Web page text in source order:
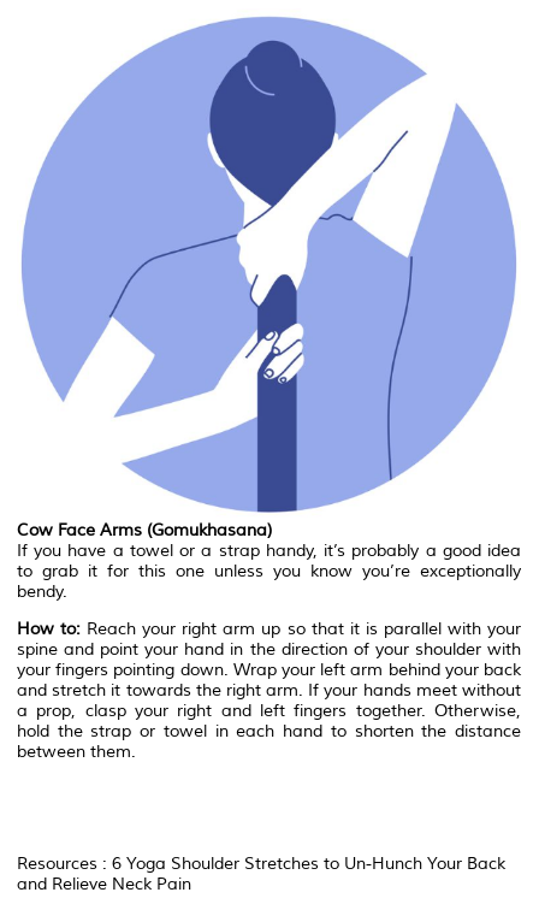
Cow Face Arms (Gomukhasana)
If you have a towel or a strap handy, it’s probably a good idea
to grab it for this one unless you know you’re exceptionally
bendy.
How to: Reach your right arm up so that it is parallel with your
spine and point your hand in the direction of your shoulder with
your fingers pointing down. Wrap your left arm behind your back
and stretch it towards the right arm. If your hands meet without
a prop, clasp your right and left fingers together. Otherwise,
hold the strap or towel in each hand to shorten the distance
between them.
Resources : 6 Yoga Shoulder Stretches to Un-Hunch Your Back
and Relieve Neck Pain